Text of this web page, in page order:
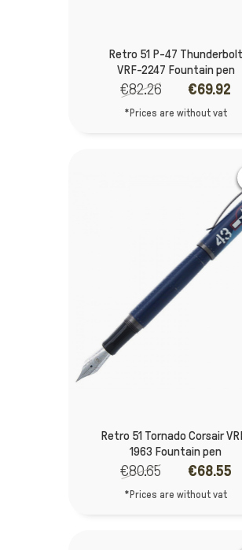
Retro 51 P-47 Thunderbolt
VRF-2247 Fountain pen
€82.26 €69.92
*Prices are without vat
Retro 51 Tornado Corsair
1963 Fountain pen
€80.65 €68.55
*Prices are without vat